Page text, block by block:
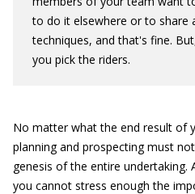
to do it elsewhere or to share
techniques, and that's fine.
you pick the riders.
No matter what the end result of
planning and prospecting must
genesis of the entire undertaking.
you cannot stress enough the